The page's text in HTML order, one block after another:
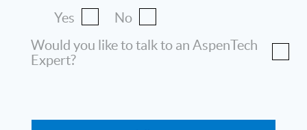
Yes
No
Would you like to talk to an AspenTech
Expert?